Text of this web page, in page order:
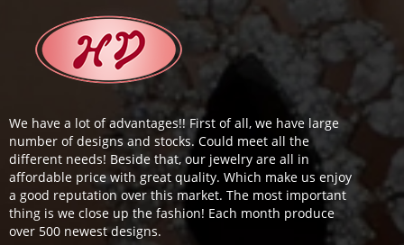
We have a lot of advantages!! First of all, we have large
number of designs and stocks. Could meet all the
different needs! Beside that, our jewelry are all in
affordable price with great quality. Which make us enjoy
a good reputation over this market. The most important
thing is we close up the fashion! Each month produce
over 500 newest designs.